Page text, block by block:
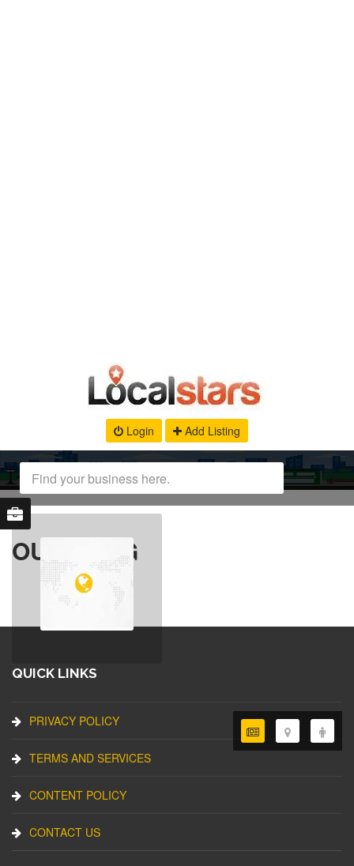
Login Add Listing
OUR BLOG
QUICK LINKS
PRIVACY POLICY
TERMS AND SERVICES
CONTENT POLICY
CONTACT US